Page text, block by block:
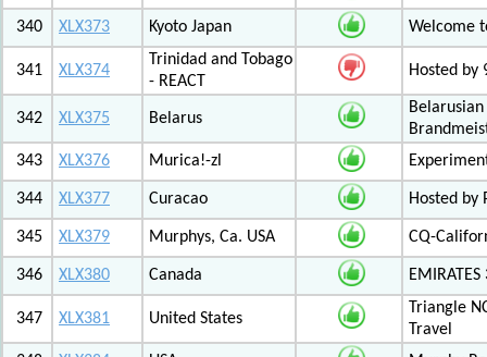
340 XLX373 Kyoto Japan Welcome
341 XLX374
Trinidad and Tobago
- REACT
Hosted by
342 XLX375 Belarus
343
XLX376 Murica!-zl
344 XLX377 Curacao Hosted by
345 XLX379 Murphys, Ca. USA CQ-
346 XLX380 Canada
347 XLX381 United States
Triangle
Travel